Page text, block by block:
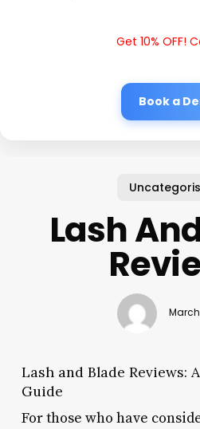
Get 10% OFF!
Book a
Lash
March
Lash and Blade Reviews:
Guide
For those who have